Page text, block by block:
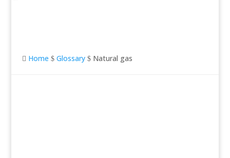
 Home $ Glossary $ Natural gas